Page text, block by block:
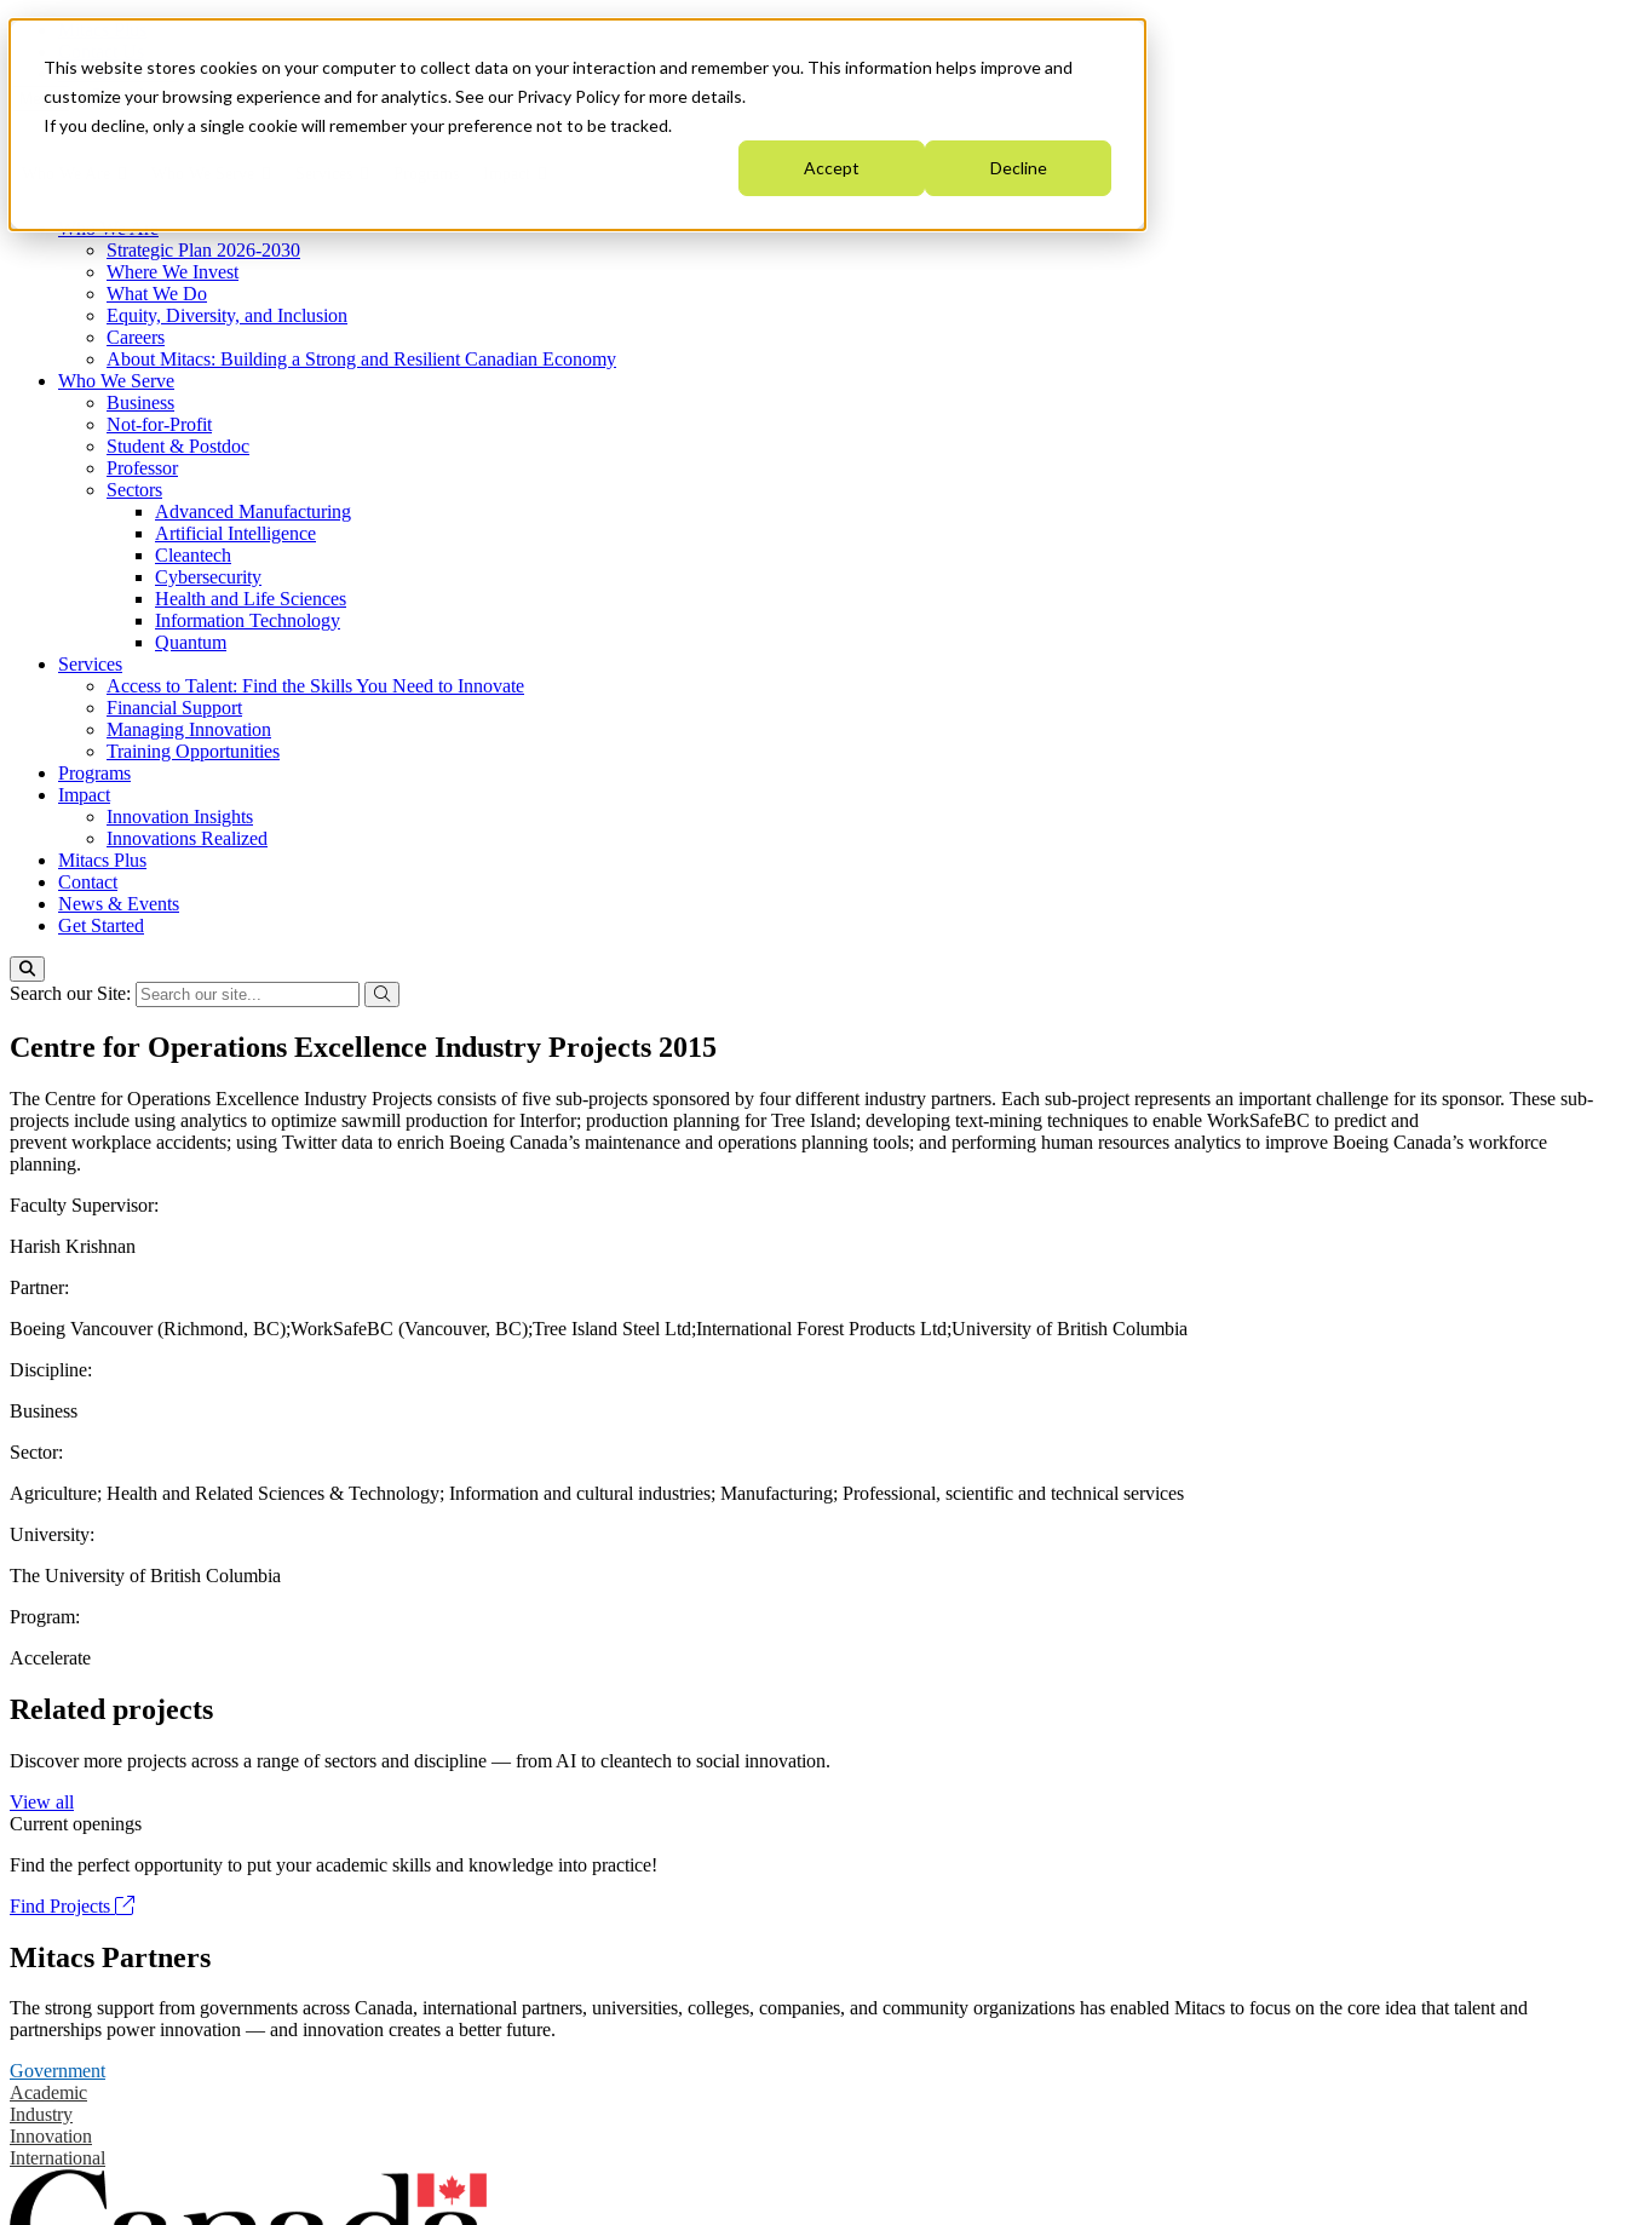
This website stores cookies on your computer to collect data on your interaction and remember you. This information helps improve and
customize your browsing experience and for analytics. See our Privacy Policy for more details.
If you decline, only a single cookie will remember your preference not to be tracked.
Accept Decline
News & Events
Get Started
Menu
Who We Are
Strategic Plan 2026-2030
Where We Invest
What We Do
Equity, Diversity, and Inclusion
Careers
About Mitacs: Building a Strong and Resilient Canadian Economy
Who We Serve
Business
Not-for-Profit
Student & Postdoc
Professor
Sectors
Advanced Manufacturing
Artificial Intelligence
Cleantech
Cybersecurity
Health and Life Sciences
Information Technology
Quantum
Services
Access to Talent: Find the Skills You Need to Innovate
Financial Support
Managing Innovation
Training Opportunities
Programs
Impact
Innovation Insights
Innovations Realized
Mitacs Plus
Contact
News & Events
Get Started
Search our Site:
Centre for Operations Excellence Industry Projects 2015
The Centre for Operations Excellence Industry Projects consists of five sub-projects sponsored by four different industry partners. Each sub-project represents an important challenge for its sponsor. These sub-
projects include using analytics to optimize sawmill production for Interfor; production planning for Tree Island; developing text-mining techniques to enable WorkSafeBC to predict and
prevent workplace accidents; using Twitter data to enrich Boeing Canada’s maintenance and operations planning tools; and performing human resources analytics to improve Boeing Canada’s workforce
planning.
Faculty Supervisor:
Harish Krishnan
Partner:
Boeing Vancouver (Richmond, BC);WorkSafeBC (Vancouver, BC);Tree Island Steel Ltd;International Forest Products Ltd;University of British Columbia
Discipline:
Business
Sector:
Agriculture; Health and Related Sciences & Technology; Information and cultural industries; Manufacturing; Professional, scientific and technical services
University:
The University of British Columbia
Program:
Accelerate
Related projects
Discover more projects across a range of sectors and discipline — from AI to cleantech to social innovation.
View all
Current openings
Find the perfect opportunity to put your academic skills and knowledge into practice!
Find Projects
Mitacs Partners
The strong support from governments across Canada, international partners, universities, colleges, companies, and community organizations has enabled Mitacs to focus on the core idea that talent and
partnerships power innovation — and innovation creates a better future.
Government
Academic
Industry
Innovation
International